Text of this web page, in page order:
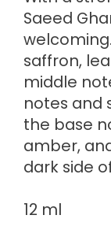
Saeed
saffron,
middle
notes and
the base
amber,
dark side
12 ml